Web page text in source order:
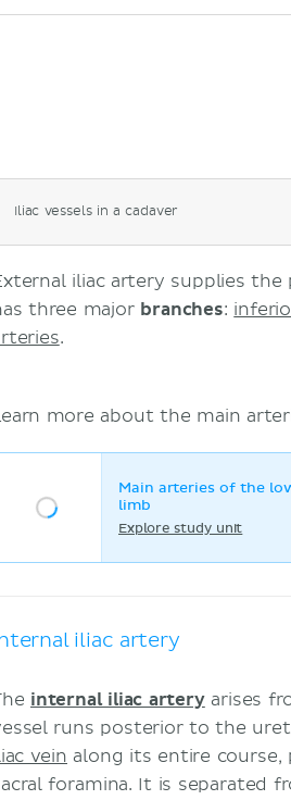
Iliac vessels in a cadaver
iliac artery supplies
three major branches:
.
more about the main
Main arteries of the
limb
Explore study unit
iliac artery
internal iliac arteryarises
runs posterior to the
vein along its entire
foramina. It is separated